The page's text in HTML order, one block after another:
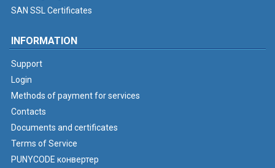
SAN SSL Certificates
INFORMATION
Support
Login
Methods of payment for services
Contacts
Documents and certificates
Terms of Service
PUNYCODE конвертер